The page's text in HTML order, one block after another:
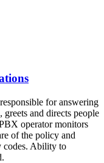
for answering
greets and directs people
operator monitors
of the policy and
codes. Ability to